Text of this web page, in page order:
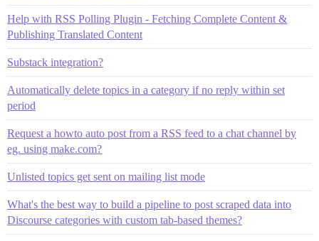
Help with RSS Polling Plugin - Fetching Complete Content &
Publishing Translated Content
Substack integration?
Automatically delete topics in a category if no reply within set
period
Request a howto auto post from a RSS feed to a chat channel by
eg. using make.com?
Unlisted topics get sent on mailing list mode
What's the best way to build a pipeline to post scraped data into
Discourse categories with custom tab-based themes?